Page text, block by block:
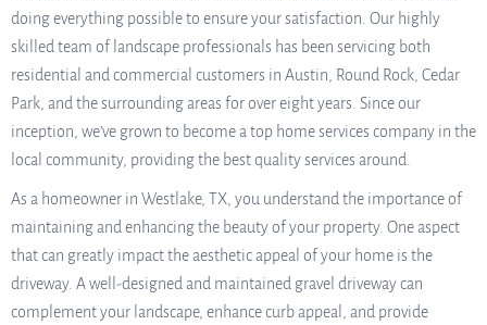
doing everything possible to ensure your satisfaction. Our highly
skilled team of landscape professionals has been servicing both
residential and commercial customers in Austin, Round Rock, Cedar
Park, and the surrounding areas for over eight years. Since our
inception, we’ve grown to become a top home services company in the
local community, providing the best quality services around.
As a homeowner in Westlake, TX, you understand the importance of
maintaining and enhancing the beauty of your property. One aspect
that can greatly impact the aesthetic appeal of your home is the
driveway. A well-designed and maintained gravel driveway can
complement your landscape, enhance curb appeal, and provide